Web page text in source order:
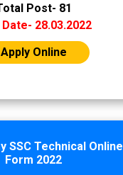
Post- 81
28.03.2022
Apply Online
SSC Technical Online
Form 2022